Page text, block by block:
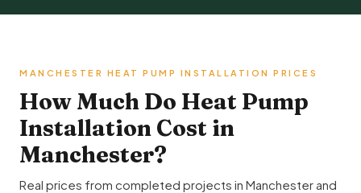
MANCHESTER HEAT PUMP INSTALLATION PRICES
How Much Do Heat Pump
Installation Cost in
Manchester?
Real prices from completed projects in Manchester and